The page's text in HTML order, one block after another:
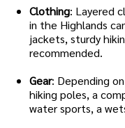
Clothing: Layered
in the Highlands
jackets, sturdy
recommended.
Gear: Depending
hiking poles, a
water sports, a